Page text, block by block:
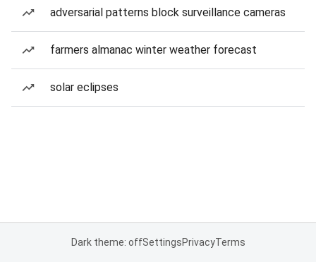
adversarial patterns block surveillance cameras
farmers almanac winter weather forecast
solar eclipses
Dark theme: offSettingsPrivacyTerms